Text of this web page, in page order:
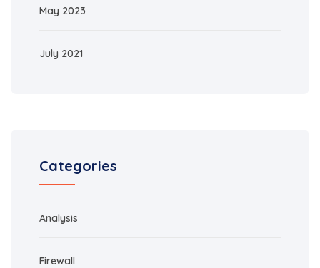
May 2023
July 2021
Categories
Analysis
Firewall